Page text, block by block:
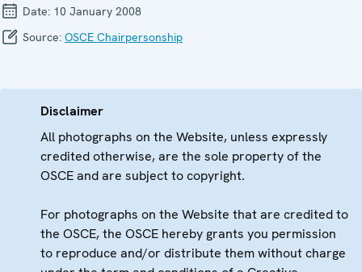
Date: 10 January 2008
Source: OSCE Chairpersonship
Disclaimer
All photographs on the Website, unless expressly
credited otherwise, are the sole property of the
OSCE and are subject to copyright.
For photographs on the Website that are credited to
the OSCE, the OSCE hereby grants you permission
to reproduce and/or distribute them without charge